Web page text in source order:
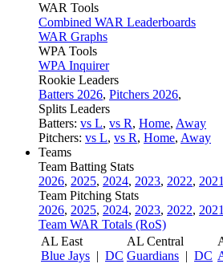
WAR Tools
Combined WAR Leaderboards
WAR Graphs
WPA Tools
WPA Inquirer
Rookie Leaders
Batters 2026, Pitchers 2026,
Splits Leaders
Batters: vs L, vs R, Home, Away
Pitchers: vs L, vs R, Home, Away
Teams
Team Batting Stats
2026, 2025, 2024, 2023, 2022, 2021
Team Pitching Stats
2026, 2025, 2024, 2023, 2022, 2021
Team WAR Totals (RoS)
AL East
Blue Jays | DC
AL Central
Guardians | DC